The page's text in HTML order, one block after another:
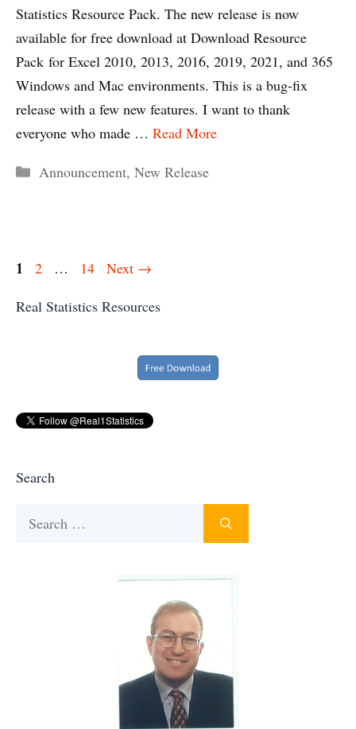
Statistics Resource Pack. The new release is now
available for free download at Download Resource
Pack for Excel 2010, 2013, 2016, 2019, 2021, and 365
Windows and Mac environments. This is a bug-fix
release with a few new features. I want to thank
everyone who made … Read More
Categories
Announcement, New Release
Page
1 Page
2 … Page
14 Next →
Real Statistics Resources
Search